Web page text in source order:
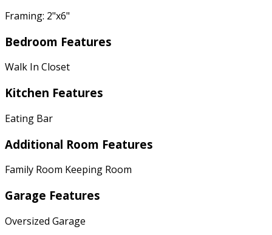
Framing: 2"x6"
Bedroom Features
Walk In Closet
Kitchen Features
Eating Bar
Additional Room Features
Family Room Keeping Room
Garage Features
Oversized Garage